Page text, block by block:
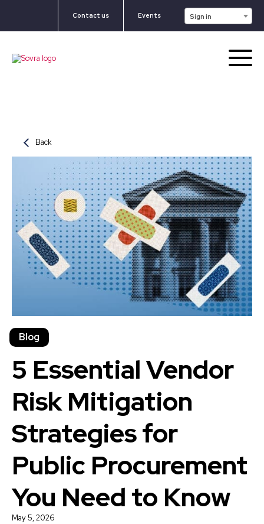
Contact us Events Sign in
Back
Blog
5 Essential Vendor
Risk Mitigation
Strategies for
Public Procurement
You Need to Know
May 5, 2026